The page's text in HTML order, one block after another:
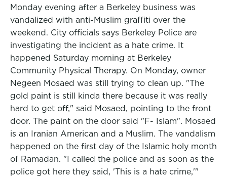
Monday evening after a Berkeley business was
vandalized with anti-Muslim graffiti over the
weekend. City officials says Berkeley Police are
investigating the incident as a hate crime. It
happened Saturday morning at Berkeley
Community Physical Therapy. On Monday, owner
Negeen Mosaed was still trying to clean up. "The
gold paint is still kinda there because it was really
hard to get off," said Mosaed, pointing to the front
door. The paint on the door said "F- Islam". Mosaed
is an Iranian American and a Muslim. The vandalism
happened on the first day of the Islamic holy month
of Ramadan. "I called the police and as soon as the
police got here they said, 'This is a hate crime,'"